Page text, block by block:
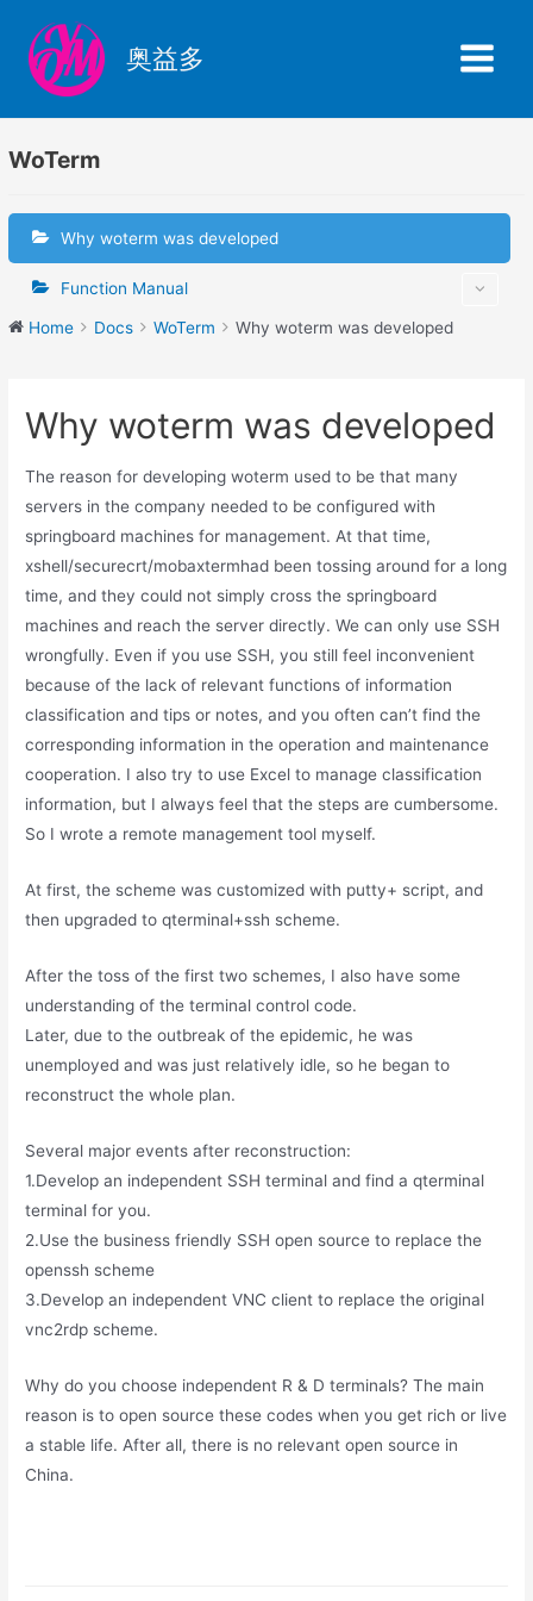
content
奥益多
Main
Menu
WoTerm
Why woterm was developed
Function Manual
Home Docs WoTerm Why woterm was developed
Why woterm was developed
The reason for developing woterm used to be that many
servers in the company needed to be configured with
springboard machines for management. At that time,
xshell/securecrt/mobaxtermhad been tossing around for a long
time, and they could not simply cross the springboard
machines and reach the server directly. We can only use SSH
wrongfully. Even if you use SSH, you still feel inconvenient
because of the lack of relevant functions of information
classification and tips or notes, and you often can’t find the
corresponding information in the operation and maintenance
cooperation. I also try to use Excel to manage classification
information, but I always feel that the steps are cumbersome.
So I wrote a remote management tool myself.
At first, the scheme was customized with putty+ script, and
then upgraded to qterminal+ssh scheme.
After the toss of the first two schemes, I also have some
understanding of the terminal control code.
Later, due to the outbreak of the epidemic, he was
unemployed and was just relatively idle, so he began to
reconstruct the whole plan.
Several major events after reconstruction:
1.Develop an independent SSH terminal and find a qterminal
terminal for you.
2.Use the business friendly SSH open source to replace the
openssh scheme
3.Develop an independent VNC client to replace the original
vnc2rdp scheme.
Why do you choose independent R & D terminals? The main
reason is to open source these codes when you get rich or live
a stable life. After all, there is no relevant open source in
China.